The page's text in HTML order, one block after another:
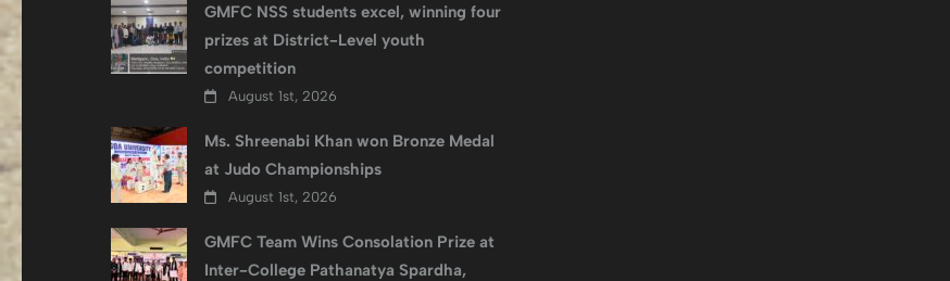
GMFC NSS students excel, winning four
prizes at District-Level youth
competition
August 1st, 2026
Ms. Shreenabi Khan won Bronze Medal
at Judo Championships
August 1st, 2026
GMFC Team Wins Consolation Prize at
Inter-College Pathanatya Spardha,